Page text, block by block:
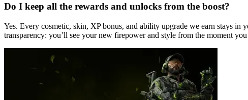
Do I keep all the rewards and unlocks from the boost?
Yes. Every cosmetic, skin, XP bonus, and ability upgrade we earn stays
transparency: you’ll see your new firepower and style from the moment